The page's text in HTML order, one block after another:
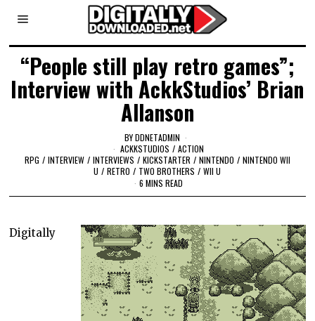
“People still play retro games”;
Interview with AckkStudios’ Brian
Allanson
BYDDNETADMIN
ACKKSTUDIOS / ACTION
RPG / INTERVIEW / INTERVIEWS / KICKSTARTER / NINTENDO / NINTENDO WII
U / RETRO / TWO BROTHERS / WII U
6 MINS READ
Digitally